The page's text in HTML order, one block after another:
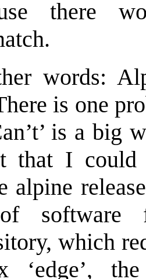
there
words:
is one
is a big
that I
alpine
software
which
‘edge’,